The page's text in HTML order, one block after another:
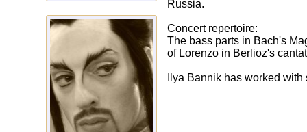
Russia.
Concert repertoire:
The bass parts in Bach's
of Lorenzo in Berlioz's
Ilya Bannik has worked